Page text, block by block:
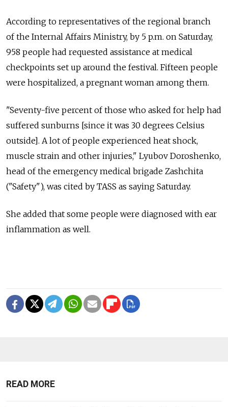
According to representatives of the regional branch
of the Internal Affairs Ministry, by 5 p.m. on Saturday,
958 people had requested assistance at medical
checkpoints set up around the festival. Fifteen people
were hospitalized, a pregnant woman among them.
"Seventy-five percent of those who asked for help had
suffered sunburns [since it was 30 degrees Celsius
outside]. A lot of people experienced heat shock,
muscle strain and other injuries," Lyubov Doroshenko,
head of the emergency medical brigade Zashchita
("Safety"), was cited by TASS as saying Saturday.
She added that some people were diagnosed with ear
inflammation as well.
READ MORE